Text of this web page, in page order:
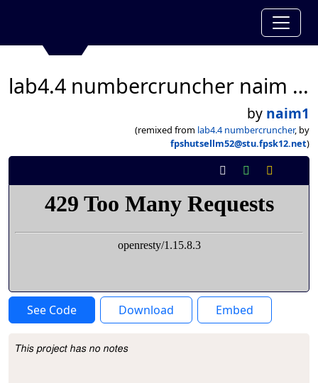
lab4.4 numbercruncher naim ahmed
by naim1
(remixed from lab4.4 numbercruncher, by
fpshutsellm52@stu.fpsk12.net)
See Code Download Embed
Project Description
This project has no notes